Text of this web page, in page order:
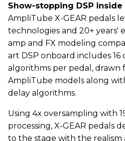
Show-stopping DSP inside
AmpliTube X-GEAR pedals
technologies and 20+ years'
amp and FX modeling
art DSP onboard includes 16
algorithms per pedal,
AmpliTube models along
delay algorithms.
Using 4x oversampling with
processing, X-GEAR pedals
to the stage with the realism